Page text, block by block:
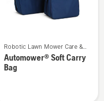
more
details
about
Robotic Lawn Mower Care &
Storage
Automower® Soft Carry
Bag